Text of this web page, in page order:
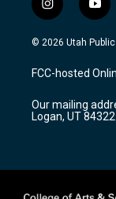
i
n
s
a
g
a
m
y
o
u
u
b
© 2026 Utah
FCC-hosted
Our mailing
Logan, UT